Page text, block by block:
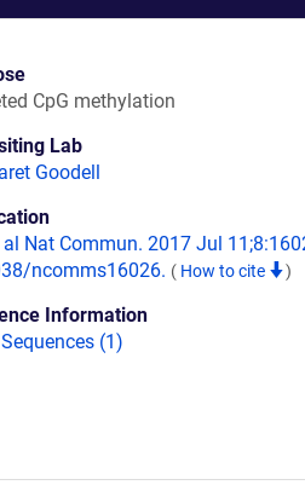
CpG methylation
Lab
Goodell
al Nat Commun. 2017 Jul
ncomms16026. ( How to cite )
Information
Sequences (1)